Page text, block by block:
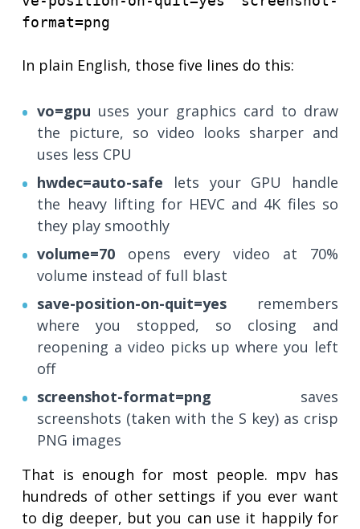
format=png
In plain English, those five lines do this:
vo=gpu uses your graphics card to draw
the picture, so video looks sharper and
uses less CPU
hwdec=auto-safe lets your GPU handle
the heavy lifting for HEVC and 4K files so
they play smoothly
volume=70 opens every video at 70%
volume instead of full blast
save-position-on-quit=yes remembers
where you stopped, so closing and
reopening a video picks up where you left
off
screenshot-format=png saves
screenshots (taken with the S key) as crisp
PNG images
That is enough for most people. mpv has
hundreds of other settings if you ever want
to dig deeper, but you can use it happily for